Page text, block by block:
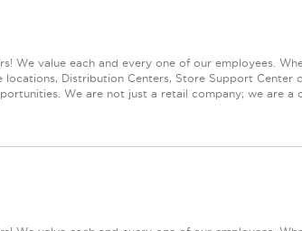
We value each and every one of our employees.
Distribution Centers, Store Support Center
We are not just a retail company; we are a